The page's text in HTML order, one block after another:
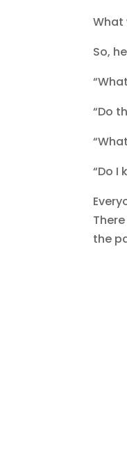
What
So,
“Do
“Do I
the